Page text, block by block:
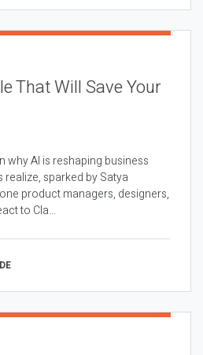
That Will Save Your
why AI is reshaping business
sparked by Satya
product managers, designers,
to Cla...